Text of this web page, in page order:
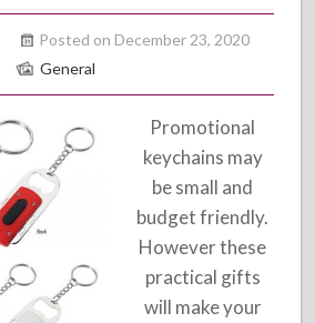
Posted on December 23, 2020
General
Promotional
keychains may
be small and
budget friendly.
However these
practical gifts
will make your